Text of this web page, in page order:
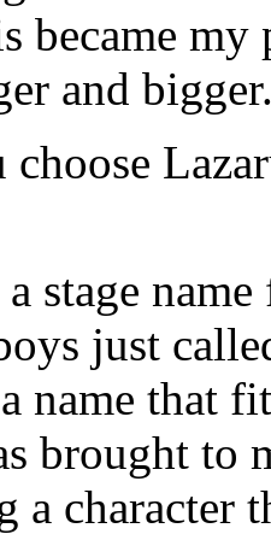
became
and
stage
just
name that
brought to
a character